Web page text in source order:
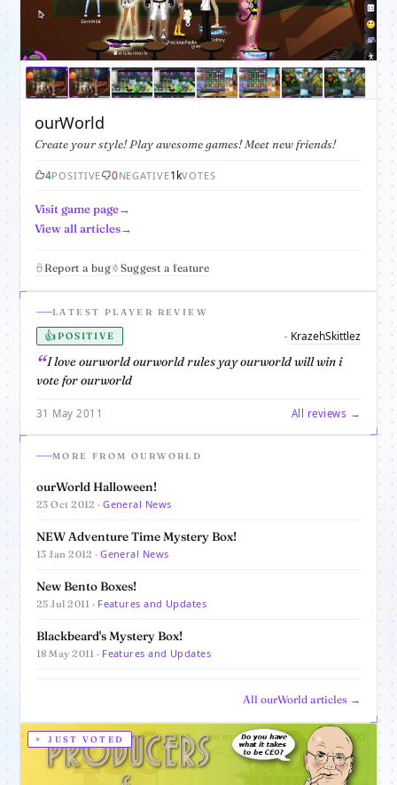
ourWorld
Create your style! Play awesome games! Meet new friends!
4POSITIVE 0NEGATIVE1kVOTES
Visit game page
View all articles
Report a bug Suggest a feature
LATEST PLAYER REVIEW
👍POSITIVE - KrazehSkittlez
I love ourworld ourworld rules yay ourworld will win i
vote for ourworld
31 May 2011 All reviews →
MORE FROM OURWORLD
ourWorld Halloween!
23 Oct 2012 ·General News
NEW Adventure Time Mystery Box!
13 Jan 2012 ·General News
New Bento Boxes!
25 Jul 2011 · Features and Updates
Blackbeard's Mystery Box!
18 May 2011 · Features and Updates
All ourWorld articles →
JUST VOTED